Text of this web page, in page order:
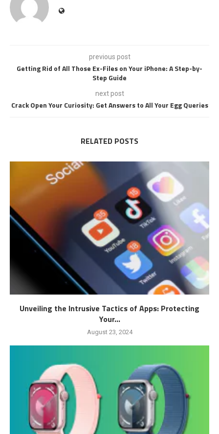
previous post
Getting Rid of All Those Ex-Files on Your iPhone: A Step-by-
Step Guide
next post
Crack Open Your Curiosity: Get Answers to All Your Egg Queries
RELATED POSTS
Unveiling the Intrusive Tactics of Apps: Protecting
Your...
August 23, 2024